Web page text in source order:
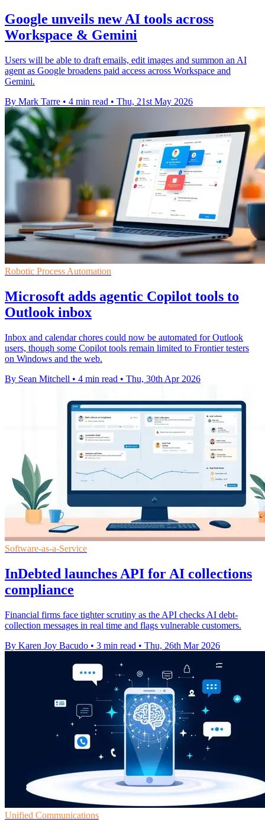
Google unveils new AI tools across
Workspace & Gemini
Users will be able to draft emails, edit images and summon an AI
agent as Google broadens paid access across Workspace and
Gemini.
By Mark Tarre • 4 min read • Thu, 21st May 2026
Robotic Process Automation
Microsoft adds agentic Copilot tools to
Outlook inbox
Inbox and calendar chores could now be automated for Outlook
users, though some Copilot tools remain limited to Frontier testers
on Windows and the web.
By Sean Mitchell • 4 min read • Thu, 30th Apr 2026
Software-as-a-Service
InDebted launches API for AI collections
compliance
Financial firms face tighter scrutiny as the API checks AI debt-
collection messages in real time and flags vulnerable customers.
By Karen Joy Bacudo • 3 min read • Thu, 26th Mar 2026
Unified Communications